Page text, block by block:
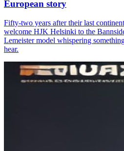
European story
Fifty-two years after their last
welcome HJK Helsinki to the
Lemeister model whispering
hear.